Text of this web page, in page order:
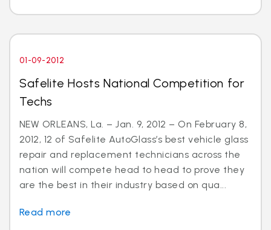
01-09-2012
Safelite Hosts National Competition for
Techs
NEW ORLEANS, La. – Jan. 9, 2012 – On February 8,
2012, 12 of Safelite AutoGlass’s best vehicle glass
repair and replacement technicians across the
nation will compete head to head to prove they
are the best in their industry based on qua...
Read more